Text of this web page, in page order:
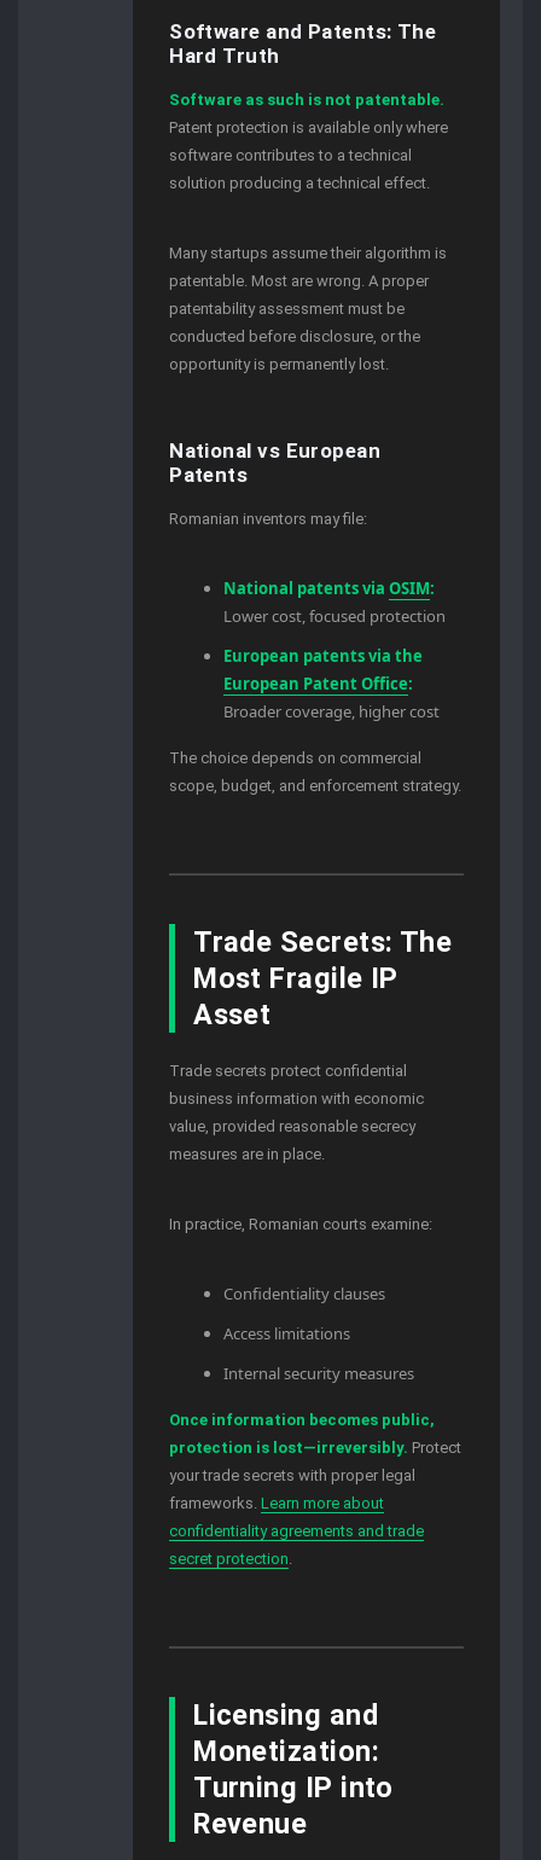
Software and Patents: The
Hard Truth
Software as such is not patentable.
Patent protection is available only where
software contributes to a technical
solution producing a technical effect.
Many startups assume their algorithm is
patentable. Most are wrong. A proper
patentability assessment must be
conducted before disclosure, or the
opportunity is permanently lost.
National vs European
Patents
Romanian inventors may file:
National patents via OSIM:
Lower cost, focused protection
European patents via the
European Patent Office:
Broader coverage, higher cost
The choice depends on commercial
scope, budget, and enforcement strategy.
Trade Secrets: The
Most Fragile IP
Asset
Trade secrets protect confidential
business information with economic
value, provided reasonable secrecy
measures are in place.
In practice, Romanian courts examine:
Confidentiality clauses
Access limitations
Internal security measures
Once information becomes public,
protection is lost—irreversibly. Protect
your trade secrets with proper legal
frameworks.Learn more about
confidentiality agreements and trade
secret protection.
Licensing and
Monetization:
Turning IP into
Revenue